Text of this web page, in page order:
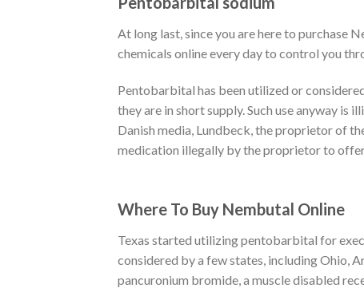
At long last, since you are here to purchase
chemicals online every day to control you
Pentobarbital has been utilized or
they are in short supply. Such use anyway is
Danish media, Lundbeck, the proprietor of
medication illegally by the proprietor to
Where To Buy Nembutal Online
Texas started utilizing pentobarbital for
considered by a few states, including Ohio,
pancuronium bromide, a muscle disabled